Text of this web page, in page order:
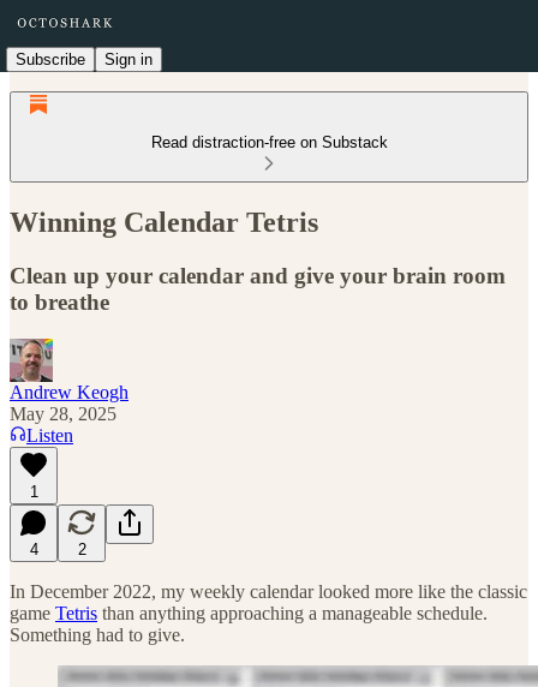
Subscribe Sign in
Read distraction-free on Substack
Winning Calendar Tetris
Clean up your calendar and give your brain room
to breathe
Andrew Keogh
May 28, 2025
Listen
1
4 2
In December 2022, my weekly calendar looked more like the classic
game Tetris than anything approaching a manageable schedule.
Something had to give.